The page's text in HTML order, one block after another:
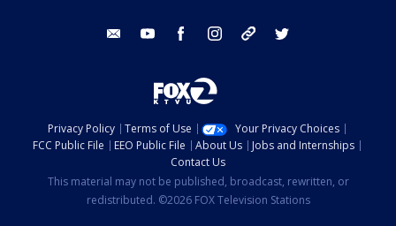
email youtube facebook instagram tik tok
Privacy Policy Terms of Use
Your Privacy Choices
FCC Public File
EEO Public File About Us
Jobs and Internships
Contact Us
This material may not be published, broadcast, rewritten, or
redistributed. ©2026 FOX Television Stations